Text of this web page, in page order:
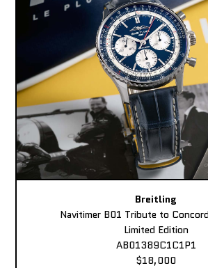
Breitling
Navitimer B01 Tribute to
Limited Edition
AB01389C1C1P1
$18,000